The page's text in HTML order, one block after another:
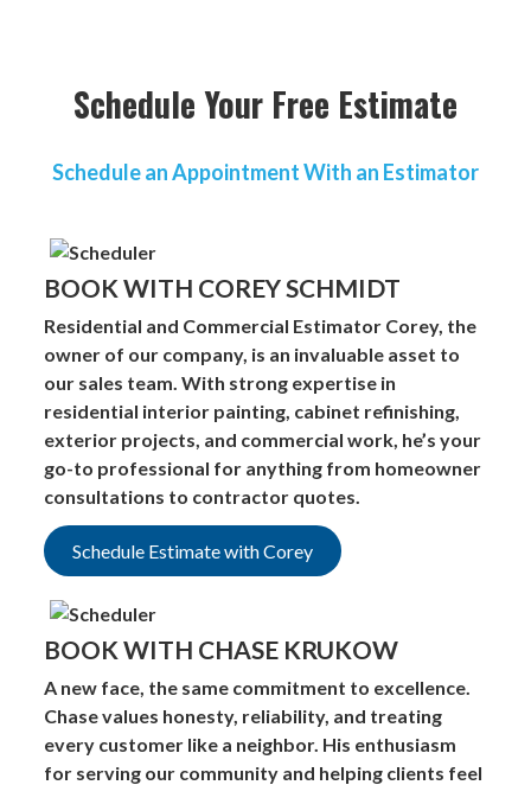
Schedule Your Free Estimate
Schedule an Appointment With an Estimator
BOOK WITH COREY SCHMIDT
Residential and Commercial EstimatorCorey, the
owner of our company, is an invaluable asset to
our sales team. With strong expertise in
residential interior painting, cabinet refinishing,
exterior projects, and commercial work, he’s your
go-to professional for anything from homeowner
consultations to contractor quotes.
Schedule Estimate with Corey
BOOK WITH CHASE KRUKOW
A new face, the same commitment to excellence.
Chase values honesty, reliability, and treating
every customer like a neighbor. His enthusiasm
for serving our community and helping clients feel